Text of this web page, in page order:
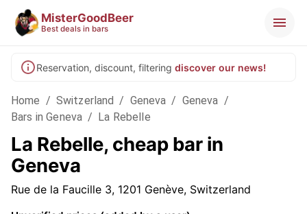
MisterGoodBeer
Best deals in bars
Reservation, discount, filtering discover our news!
Home / Switzerland / Geneva / Geneva /
Bars in Geneva / La Rebelle
La Rebelle, cheap bar in
Geneva
Rue de la Faucille 3, 1201 Genève, Switzerland